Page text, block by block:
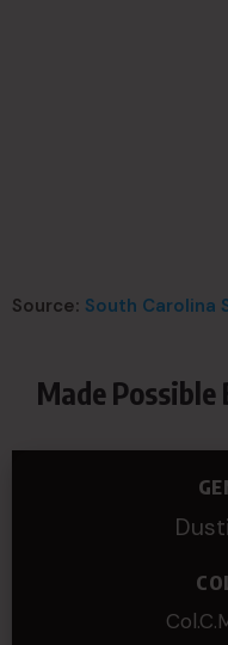
Source: South Carolina
Made Possible